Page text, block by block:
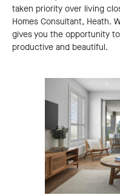
taken priority over living
Homes Consultant, Heath.
gives you the opportunity
productive and beautiful.